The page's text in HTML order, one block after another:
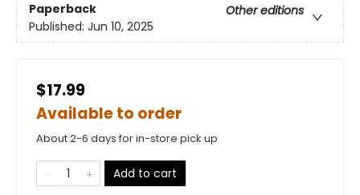
Paperback
Other editions
Published: Jun 10, 2025
$17.99
Available to order
About 2-6 days for in-store pick up
Add to cart